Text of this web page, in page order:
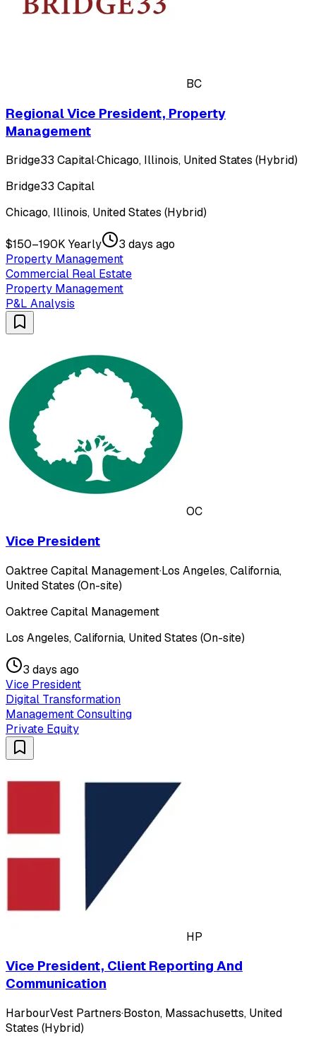
BC
Regional Vice President, Property
Management
Bridge33 Capital·Chicago, Illinois, United States (Hybrid)
Bridge33 Capital
Chicago, Illinois, United States (Hybrid)
$150–190K Yearly
3 days ago
Property Management
Commercial Real Estate
Property Management
P&L Analysis
OC
Vice President
Oaktree Capital Management·Los Angeles, California,
United States (On-site)
Oaktree Capital Management
Los Angeles, California, United States (On-site)
3 days ago
Vice President
Digital Transformation
Management Consulting
Private Equity
HP
Vice President, Client Reporting And
Communication
HarbourVest Partners·Boston, Massachusetts, United
States (Hybrid)